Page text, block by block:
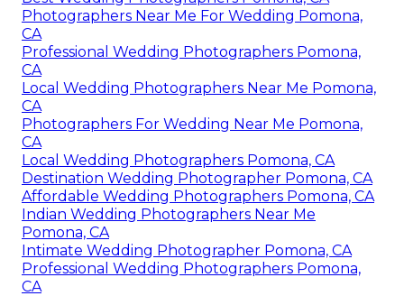
Photographers Near Me For Wedding Pomona,
CA
Professional Wedding Photographers Pomona,
CA
Local Wedding Photographers Near Me Pomona,
CA
Photographers For Wedding Near Me Pomona,
CA
Local Wedding Photographers Pomona, CA
Destination Wedding Photographer Pomona, CA
Affordable Wedding Photographers Pomona, CA
Indian Wedding Photographers Near Me
Pomona, CA
Intimate Wedding Photographer Pomona, CA
Professional Wedding Photographers Pomona,
CA